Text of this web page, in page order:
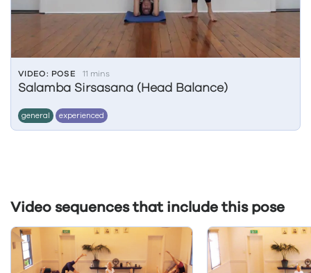
VIDEO: POSE 11 mins
Salamba Sirsasana (Head Balance)
general experienced
Video sequences that include this pose